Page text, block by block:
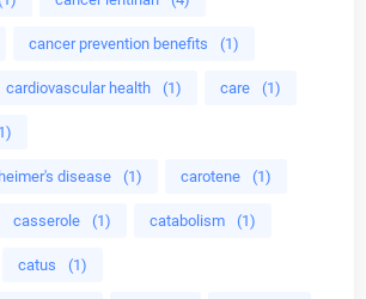
cancer prevention benefits (1)
cardiovascular health (1) care (1)
disease (1) carotene (1)
casserole (1) catabolism (1)
catus (1)